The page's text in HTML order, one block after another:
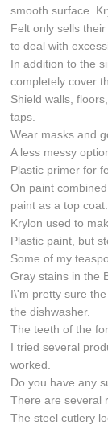
smooth surface.
Felt only sells
to deal with
In addition to the
completely cover
Shield walls,
taps.
Wear masks and
A less messy
Plastic primer for
On paint
paint as a top
Krylon used to
Plastic paint, but
Some of my
Gray stains in the
I\'m pretty sure
the dishwasher.
The teeth of the
I tried several
worked.
Do you have any
There are several
The steel cutlery